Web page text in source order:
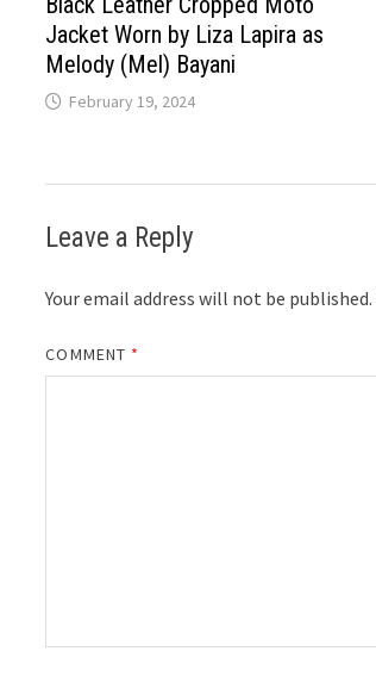
Jacket Worn by Liza Lapira as
Melody (Mel) Bayani
February 19, 2024
Leave a Reply
Your email address will not be published.
COMMENT *